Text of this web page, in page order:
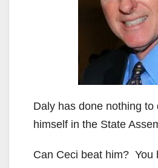
Daly has done nothing to
himself in the State
Can Ceci beat him? You